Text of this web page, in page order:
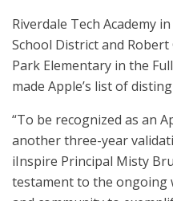
Riverdale Tech Academy
School District and Robert
Park Elementary in the
made Apple’s list of
“To be recognized as an
another three-year
iInspire Principal Misty
testament to the ongoing